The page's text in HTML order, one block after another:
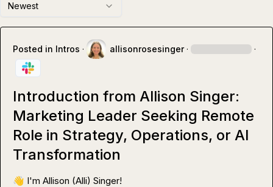
Newest
Posted in Intros · allisonrosesinger · ·
Introduction from Allison Singer:
Marketing Leader Seeking Remote
Role in Strategy, Operations, or AI
Transformation
👋